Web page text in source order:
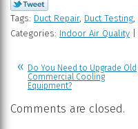
Tags: Duct Repair, Duct Testing
Categories: Indoor Air Quality
Do You Need to Upgrade Old
Commercial Cooling
Equipment?
Comments are closed.